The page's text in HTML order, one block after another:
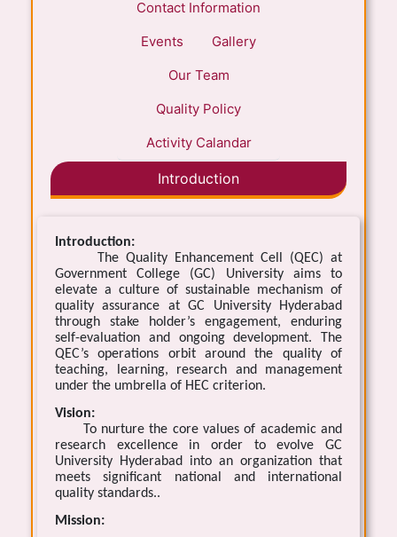
Contact Information
Events
Gallery
Our Team
Quality Policy
Activity Calandar
Introduction
Introduction:
The Quality Enhancement Cell (QEC) at
Government College (GC) University aims to
elevate a culture of sustainable mechanism of
quality assurance at GC University Hyderabad
through stake holder’s engagement, enduring
self-evaluation and ongoing development. The
QEC’s operations orbit around the quality of
teaching, learning, research and management
under the umbrella of HEC criterion.
Vision:
To nurture the core values of academic and
research excellence in order to evolve GC
University Hyderabad into an organization that
meets significant national and international
quality standards..
Mission: